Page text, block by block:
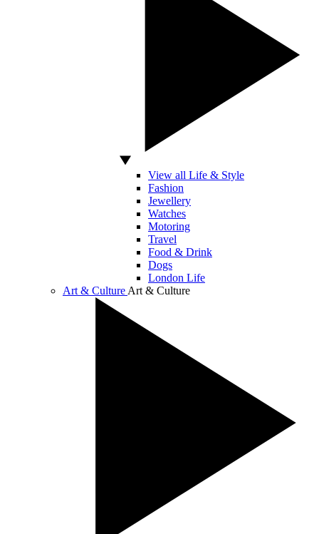
View all Life & Style
Fashion
Jewellery
Watches
Motoring
Travel
Food & Drink
Dogs
London Life
Art & Culture Art & Culture